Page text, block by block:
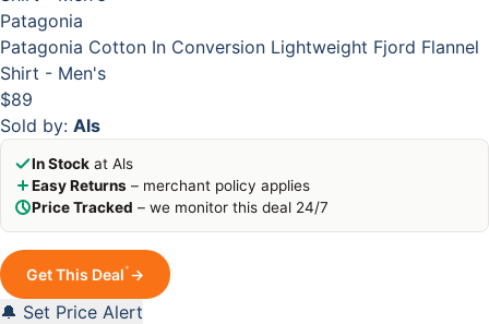
Patagonia
Patagonia Cotton In Conversion Lightweight Fjord Flannel
Shirt - Men's
$89
Sold by: Als
In Stock at Als
Easy Returns – merchant policy applies
Price Tracked – we monitor this deal 24/7
Get This Deal*→
🔔 Set Price Alert